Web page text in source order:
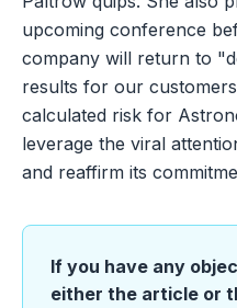
upcoming conference
company will return to
results for our
calculated risk for
leverage the viral
and reaffirm its
If you have any
either the article or